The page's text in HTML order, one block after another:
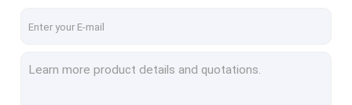
Video Measuring Systems